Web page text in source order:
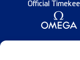
Official